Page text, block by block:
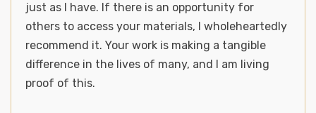
just as I have. If there is an opportunity for
others to access your materials, I wholeheartedly
recommend it. Your work is making a tangible
difference in the lives of many, and I am living
proof of this.